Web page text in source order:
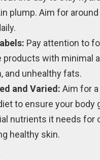
plump. Aim for
Pay attention to
products with minimal
and unhealthy fats.
and Varied: Aim for
to ensure your body
nutrients it needs for
healthy skin.